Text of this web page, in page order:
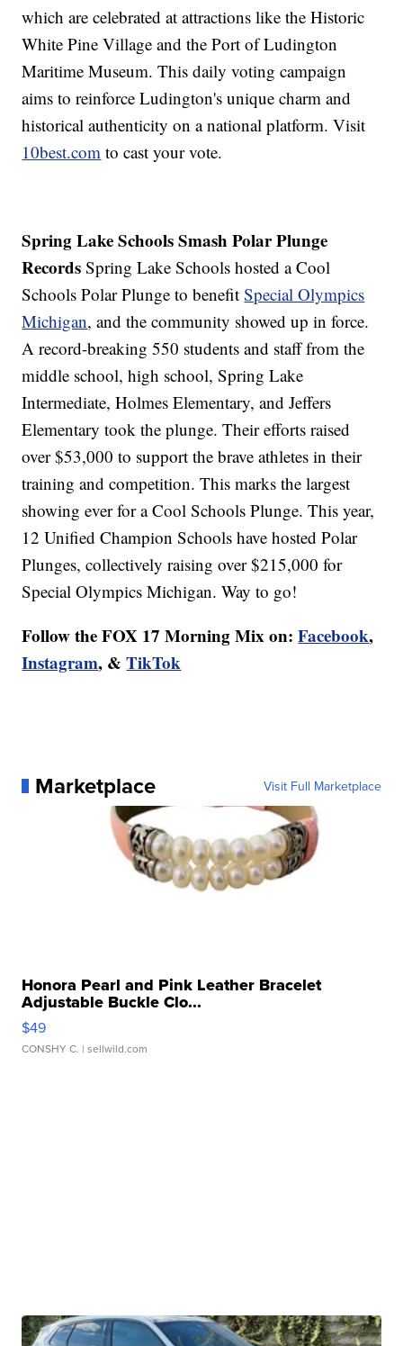
which are celebrated at attractions like the Historic
White Pine Village and the Port of Ludington
Maritime Museum. This daily voting campaign
aims to reinforce Ludington's unique charm and
historical authenticity on a national platform. Visit
10best.com to cast your vote.
Spring Lake Schools Smash Polar Plunge
Records Spring Lake Schools hosted a Cool
Schools Polar Plunge to benefitSpecial Olympics
Michigan, and the community showed up in force.
A record-breaking 550 students and staff from the
middle school, high school, Spring Lake
Intermediate, Holmes Elementary, and Jeffers
Elementary took the plunge. Their efforts raised
over $53,000 to support the brave athletes in their
training and competition. This marks the largest
showing ever for a Cool Schools Plunge. This year,
12 Unified Champion Schools have hosted Polar
Plunges, collectively raising over $215,000 for
Special Olympics Michigan. Way to go!
Follow the FOX 17 Morning Mix on: Facebook,
Instagram, &TikTok
Marketplace Visit Full Marketplace
Honora Pearl and Pink Leather Bracelet
Adjustable Buckle Clo...
$49
CONSHY C. | sellwild.com